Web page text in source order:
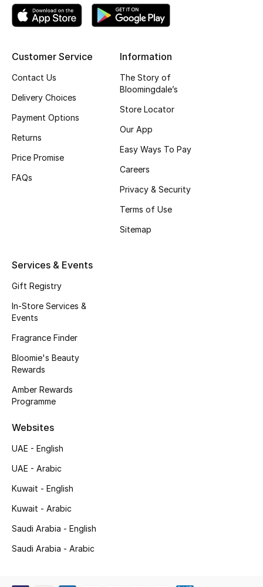
Men's Bags
Top Designers
BEST OF BAGS
Shop Bags
Shoes Edit
Top Designers
CURATED FOOTWEAR
Sale
New In
Customer Service
Contact Us
Delivery Choices
Payment Options
Returns
Price Promise
FAQs
Information
The Story of
Bloomingdale’s
Store Locator
Our App
Easy Ways To Pay
Careers
Privacy & Security
Terms of Use
Sitemap
Services & Events
Gift Registry
In-Store Services &
Events
Fragrance Finder
Bloomie's Beauty
Rewards
Amber Rewards
Programme
Websites
UAE - English
UAE - Arabic
Kuwait - English
Kuwait - Arabic
Saudi Arabia - English
Saudi Arabia - Arabic